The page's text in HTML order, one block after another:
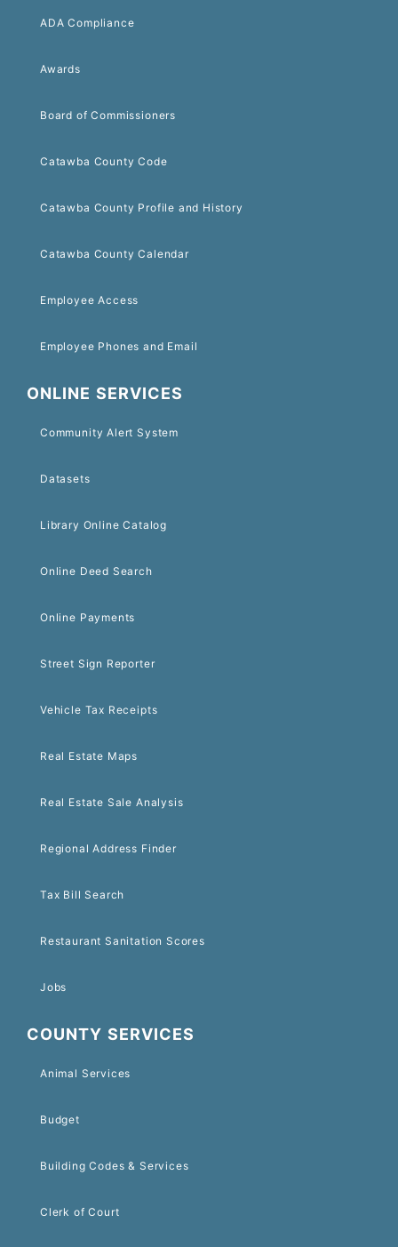
ADA Compliance
Awards
Board of Commissioners
Catawba County Code
Catawba County Profile and History
Catawba County Calendar
Employee Access
Employee Phones and Email
ONLINE SERVICES
Community Alert System
Datasets
Library Online Catalog
Online Deed Search
Online Payments
Street Sign Reporter
Vehicle Tax Receipts
Real Estate Maps
Real Estate Sale Analysis
Regional Address Finder
Tax Bill Search
Restaurant Sanitation Scores
Jobs
COUNTY SERVICES
Animal Services
Budget
Building Codes & Services
Clerk of Court